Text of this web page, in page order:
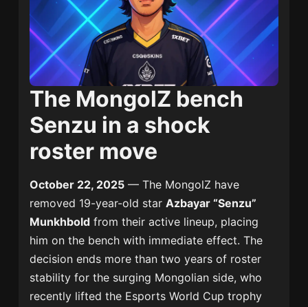
The MongolZ bench
Senzu in a shock
roster move
October 22, 2025 — The MongolZ have
removed 19-year-old starAzbayar “Senzu”
Munkhbold from their active lineup, placing
him on the bench with immediate effect. The
decision ends more than two years of roster
stability for the surging Mongolian side, who
recently lifted the Esports World Cup trophy